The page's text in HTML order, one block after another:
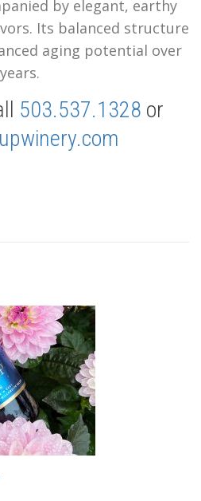
by elegant, earthy
Its balanced structure
aging potential over
.
503.537.1328 or